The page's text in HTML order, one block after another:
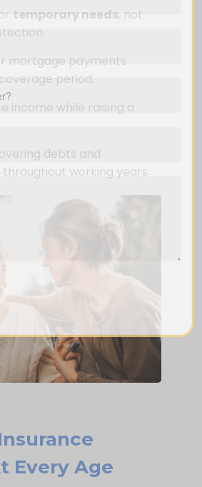
temporary needs, not
mortgage payments
period.
income while raising a
debts and
working years.
Every Age